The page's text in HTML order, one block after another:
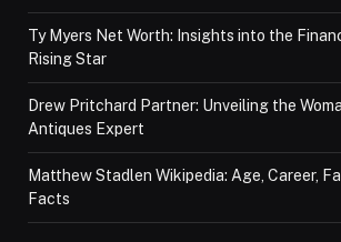
Ty Myers Net Worth: Insights into the
Rising Star
Drew Pritchard Partner: Unveiling the
Antiques Expert
Matthew Stadlen Wikipedia: Age, Career,
Facts